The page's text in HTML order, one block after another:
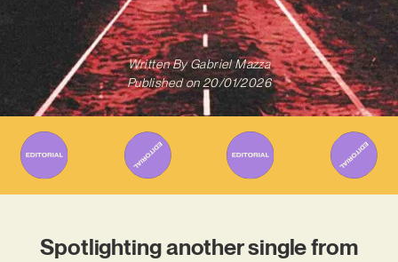
Written ByGabriel Mazza
Published on 20/01/2026
Spotlighting another single from